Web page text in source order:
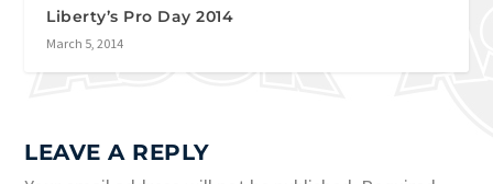
Liberty’s Pro Day 2014
March 5, 2014
LEAVE A REPLY